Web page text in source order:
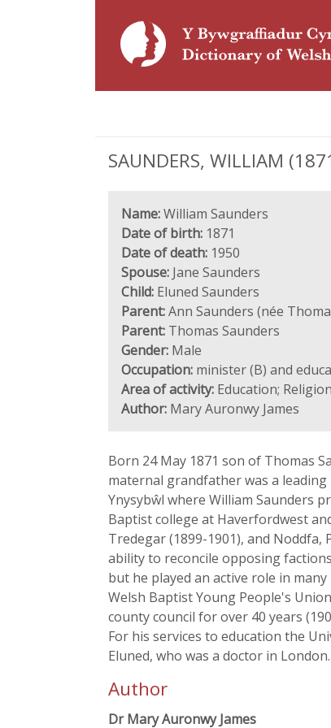
SAUNDERS, WILLIAM
Name:William Saunders
Date of birth: 1871
Date of death: 1950
Spouse: Jane Saunders
Child: Eluned Saunders
Parent:Ann Saunders (née
Parent: Thomas Saunders
Gender: Male
Occupation: minister (B) and
Area of activity: Education; Religion
Author: Mary Auronwy James
Born 24 May 1871 son of Thomas
maternal grandfather was a
Ynysybŵl where William Saunders
Baptist college at Haverfordwest
Tredegar (1899-1901), and
ability to reconcile opposing
but he played an active role in
Welsh Baptist Young People's
county council for over 40 years
For his services to education the
Eluned, who was a doctor in
Author
Dr Mary Auronwy James